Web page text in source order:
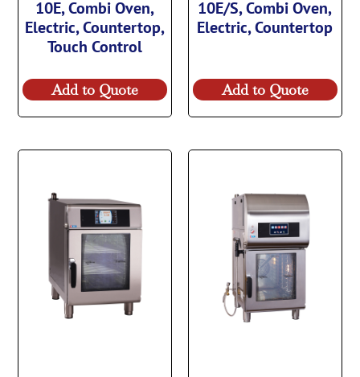
10E, Combi Oven,
Electric, Countertop,
Touch Control
Add to Quote
10E/S, Combi Oven,
Electric, Countertop
Add to Quote